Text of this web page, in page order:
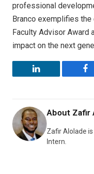
professional
Branco exemplifies
Faculty Advisor Award
impact on the next
LinkedIn
About Zafir
Zafir Alolade
Intern.